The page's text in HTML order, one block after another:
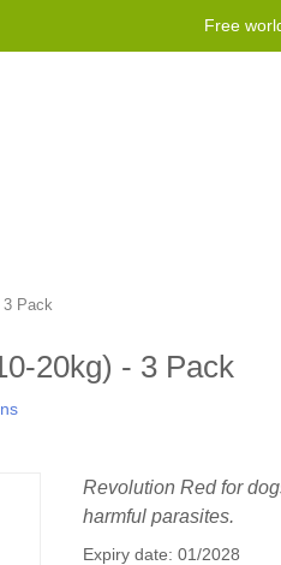
Free
3 Pack
20kg) - 3 Pack
Revolution Red for
harmful parasites.
Expiry date: 01/2028